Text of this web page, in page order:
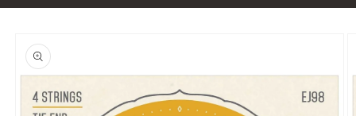
product
information